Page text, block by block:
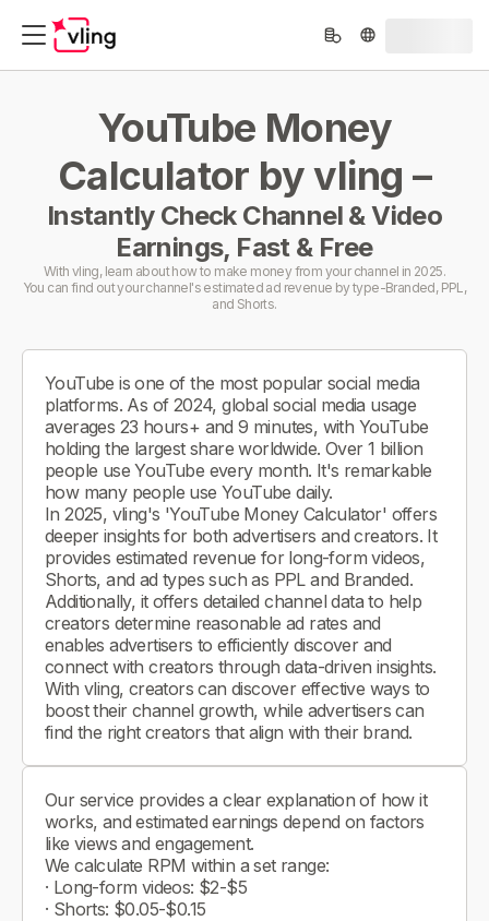
YouTube Money
Calculator by vling –
Instantly Check Channel & Video
Earnings, Fast & Free
With vling, learn about how to make money from your channel in 2025.
You can find out your channel's estimated ad revenue by type-Branded, PPL,
and Shorts.
YouTube is one of the most popular social media
platforms. As of 2024, global social media usage
averages 23 hours+ and 9 minutes, with YouTube
holding the largest share worldwide. Over 1 billion
people use YouTube every month. It's remarkable
how many people use YouTube daily.
In 2025, vling's 'YouTube Money Calculator' offers
deeper insights for both advertisers and creators. It
provides estimated revenue for long-form videos,
Shorts, and ad types such as PPL and Branded.
Additionally, it offers detailed channel data to help
creators determine reasonable ad rates and
enables advertisers to efficiently discover and
connect with creators through data-driven insights.
With vling, creators can discover effective ways to
boost their channel growth, while advertisers can
find the right creators that align with their brand.
Our service provides a clear explanation of how it
works, and estimated earnings depend on factors
like views and engagement.
We calculate RPM within a set range:
· Long-form videos: $2-$5
· Shorts: $0.05-$0.15